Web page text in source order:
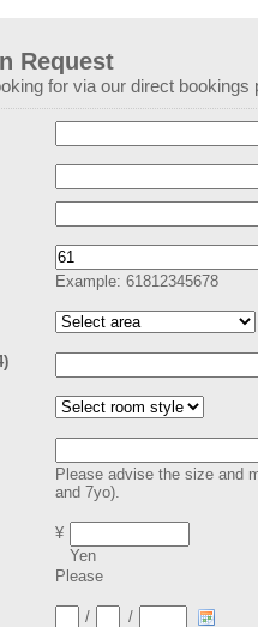
Request
for via our direct
Example: 61812345678
Please advise the size and
and 7yo).
¥
Yen
Please
/
/